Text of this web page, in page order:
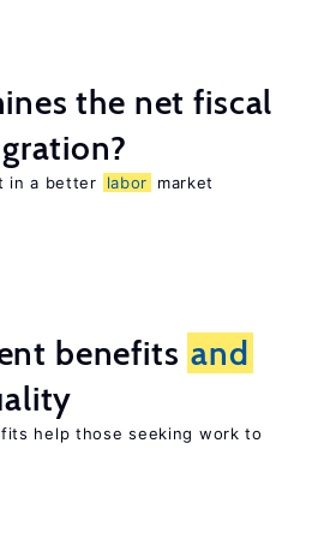
the net fiscal
in a better labor
market
benefits and
help those seeking work to